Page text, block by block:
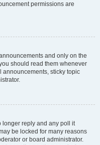
permissions are
and only on the
should read them whenever
sticky topic
longer reply and any poll it
be locked for many reasons
or board administrator.